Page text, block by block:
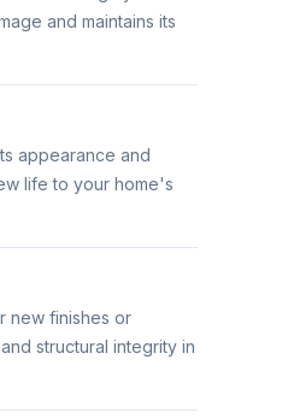
and maintains its
appearance and
life to your home's
new finishes or
structural integrity in